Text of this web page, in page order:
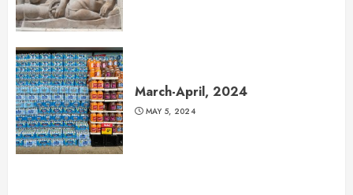
March-April, 2024
MAY 5, 2024